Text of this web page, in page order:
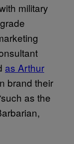
military
as Arthur
brand their
as the